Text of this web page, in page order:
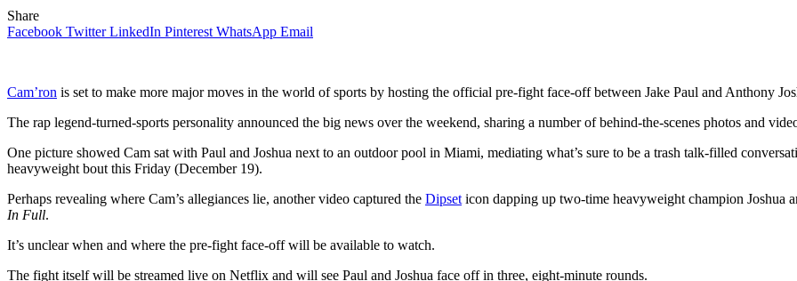
Share
Facebook Twitter LinkedIn Pinterest WhatsApp Email
Cam’ron is set to make more major moves in the world of sports by hosting the official pre-fight face-off between Jake Paul and Anthony
The rap legend-turned-sports personality announced the big news over the weekend, sharing a number of behind-the-scenes photos and
One picture showed Cam sat with Paul and Joshua next to an outdoor pool in Miami, mediating what’s sure to be a trash talk-filled
heavyweight bout this Friday (December 19).
Perhaps revealing where Cam’s allegiances lie, another video captured the Dipset icon dapping up two-time heavyweight champion Joshua
In Full.
It’s unclear when and where the pre-fight face-off will be available to watch.
The fight itself will be streamed live on Netflix and will see Paul and Joshua face off in three, eight-minute rounds.